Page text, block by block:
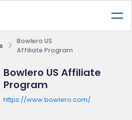
Bowlero US
Affiliate Program
Bowlero US Affiliate
Program
https://www.bowlero.com/